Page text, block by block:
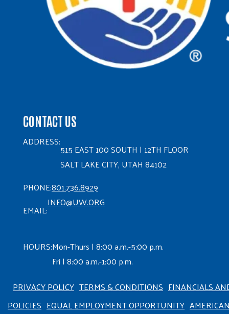
CONTACT US
ADDRESS:
515 EAST 100 SOUTH | 12TH FLOOR
SALT LAKE CITY, UTAH 84102
PHONE:801.736.8929
EMAIL:
INFO@UW.ORG
HOURS:Mon-Thurs | 8:00 a.m.-5:00 p.m.
Fri | 8:00 a.m.-1:00 p.m.
PRIVACY POLICY TERMS & CONDITIONS FINANCIALS
POLICIES EQUAL EMPLOYMENT OPPORTUNITY